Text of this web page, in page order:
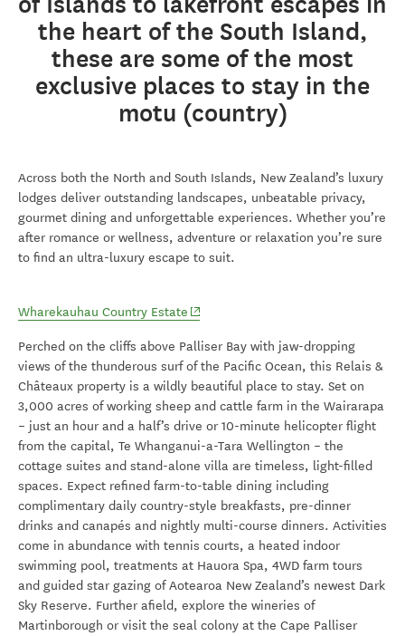
the heart of the South Island,
these are some of the most
exclusive places to stay in the
motu (country)
Across both the North and South Islands, New Zealand’s luxury
lodges deliver outstanding landscapes, unbeatable privacy,
gourmet dining and unforgettable experiences. Whetheryou’re
after romance or wellness, adventure or relaxation you’re sure
to find an ultra-luxury escape to suit.
Wharekauhau Country Estate (opens in new window)
Perched on the cliffs above Palliser Bay with jaw-dropping
views of the thunderous surf of the Pacific Ocean, this Relais &
Châteaux property is a wildly beautiful place to stay. Set on
3,000 acres of working sheep and cattle farm in the Wairarapa
– just an hour and a half’s drive or 10-minute helicopter flight
from the capital, Te Whanganui-a-Tara Wellington – the
cottage suites and stand-alone villa are timeless, light-filled
spaces. Expect refined farm-to-table dining including
complimentary daily country-style breakfasts, pre-dinner
drinks and canapés and nightly multi-course dinners. Activities
come in abundance with tennis courts, a heated indoor
swimming pool, treatments at Hauora Spa, 4WD farm tours
and guided star gazing of Aotearoa New Zealand’s newest Dark
Sky Reserve. Further afield, explore the wineries of
Martinborough or visit the seal colony at the Cape Palliser